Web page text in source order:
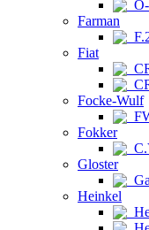
Farman
Fiat
Focke-Wulf
Fokker
Gloster
Heinkel